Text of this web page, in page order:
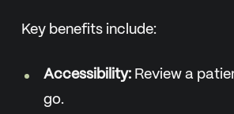
Key benefits include:
Accessibility: Review a
go.